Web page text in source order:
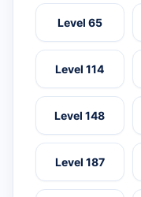
Level 65
Level 114
Level 148
Level 187